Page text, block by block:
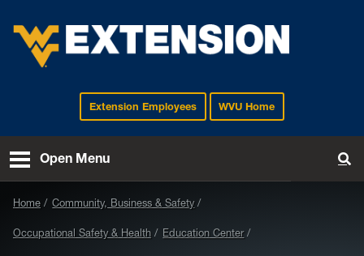
EXTENSIONExtension Employees WVU Home
Open Menu
Home Community, Business & Safety
Occupational Safety & Health Education Center